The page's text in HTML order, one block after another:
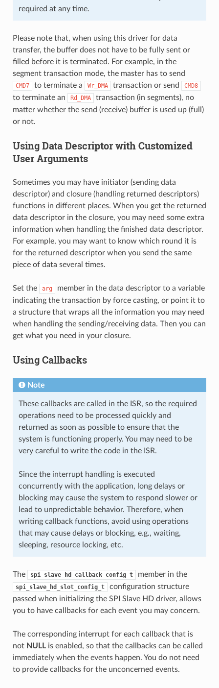
required at any time.
Please note that, when using this driver for data
transfer, the buffer does not have to be fully sent or
filled before it is terminated. For example, in the
segment transaction mode, the master has to send
CMD7 to terminate a Wr_DMA transaction or send CMD8
to terminate an Rd_DMA
transaction (in segments), no
matter whether the send (receive) buffer is used up (full)
or not.
Using Data Descriptor with Customized
User Arguments
Sometimes you may have initiator (sending data
descriptor) and closure (handling returned descriptors)
functions in different places. When you get the returned
data descriptor in the closure, you may need some extra
information when handling the finished data descriptor.
For example, you may want to know which round it is
for the returned descriptor when you send the same
piece of data several times.
Set the arg
member in the data descriptor to a variable
indicating the transaction by force casting, or point it to
a structure that wraps all the information you may need
when handling the sending/receiving data. Then you can
get what you need in your closure.
Using Callbacks
Note
These callbacks are called in the ISR, so the required
operations need to be processed quickly and
returned as soon as possible to ensure that the
system is functioning properly. You may need to be
very careful to write the code in the ISR.
Since the interrupt handling is executed
concurrently with the application, long delays or
blocking may cause the system to respond slower or
lead to unpredictable behavior. Therefore, when
writing callback functions, avoid using operations
that may cause delays or blocking, e.g., waiting,
sleeping, resource locking, etc.
The spi_slave_hd_callback_config_t member in the
spi_slave_hd_slot_config_t
configuration structure
passed when initializing the SPI Slave HD driver, allows
you to have callbacks for each event you may concern.
The corresponding interrupt for each callback that is
not NULLis enabled, so that the callbacks can be called
immediately when the events happen. You do not need
to provide callbacks for the unconcerned events.